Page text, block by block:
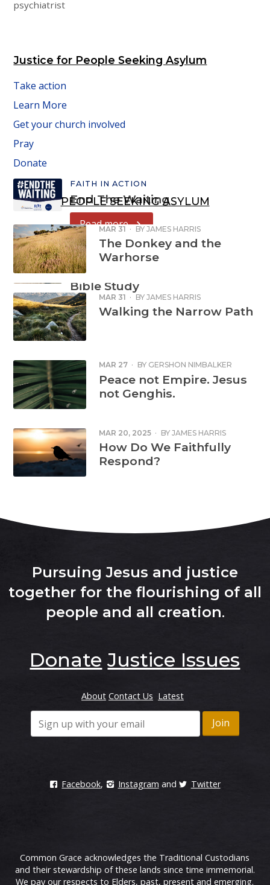
psychiatrist
Justice for People Seeking Asylum
Take action
Learn More
Get your church involved
Pray
Donate
FAITH IN ACTION
End The Waiting
Read more
FAITH IN ACTION
Refugee Week
Bible Study
Read more
PEOPLE SEEKING ASYLUM
MAR 31 · BY JAMES HARRIS
The Donkey and the
Warhorse
MAR 31 · BY JAMES HARRIS
Walking the Narrow Path
MAR 27 · BY GERSHON NIMBALKER
Peace not Empire. Jesus
not Genghis.
MAR 20, 2025 · BY JAMES HARRIS
How Do We Faithfully
Respond?
Pursuing Jesus and justice
together for the flourishing of all
people and all creation.
Donate Justice Issues
About Contact Us Latest
Facebook, Instagram and Twitter
Common Grace acknowledges the Traditional Custodians
and their stewardship of these lands since time immemorial.
We pay our respects to Elders, past, present and emerging.